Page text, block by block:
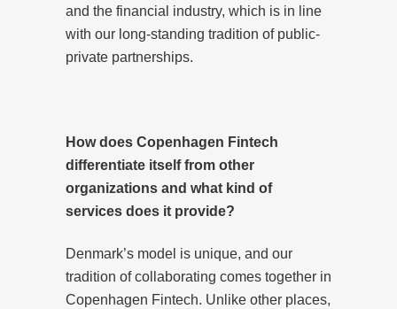
and the financial industry, which is in line
with our long-standing tradition of public-
private partnerships.
How does Copenhagen Fintech
differentiate itself from other
organizations and what kind of
services does it provide?
Denmark’s model is unique, and our
tradition of collaborating comes together in
Copenhagen Fintech. Unlike other places,